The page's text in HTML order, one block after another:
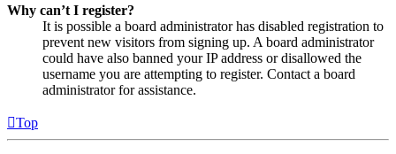
Why can’t I register?
It is possible a board administrator has disabled registration to
prevent new visitors from signing up. A board administrator
could have also banned your IP address or disallowed the
username you are attempting to register. Contact a board
administrator for assistance.
Top